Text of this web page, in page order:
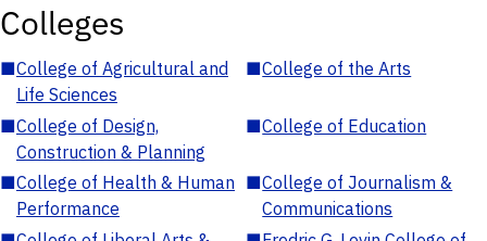
Colleges
■College of Agricultural and
Life Sciences
■College of the Arts
■College of Design,
Construction & Planning
■College of Education
■College of Health & Human
Performance
■College of Journalism &
Communications